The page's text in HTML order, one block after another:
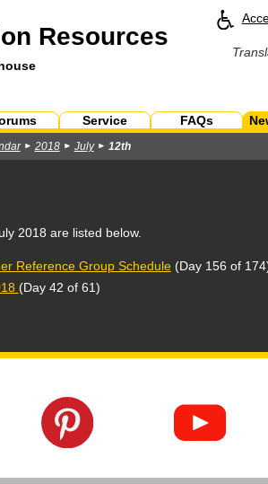
Resources
Service FAQs
2018 July 12th
2018 are listed below.
Reference Group Schedule(Day 156 of
(Day 42 of 61)